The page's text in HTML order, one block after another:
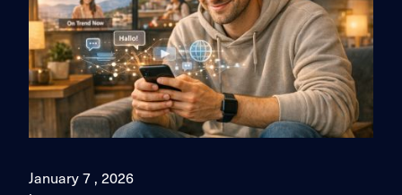
January 7 , 2026